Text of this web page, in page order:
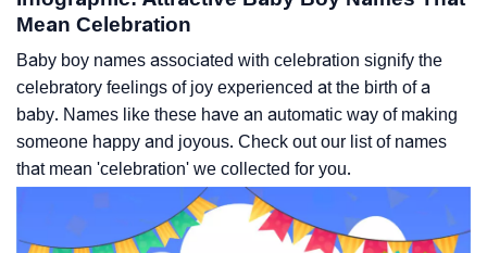
Mean Celebration
Baby boy names associated with celebration signify the
celebratory feelings of joy experienced at the birth of a
baby. Names like these have an automatic way of making
someone happy and joyous. Check out our list of names
that mean 'celebration' we collected for you.